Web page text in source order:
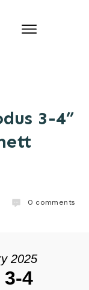
3-4”
0 comments
2025
4